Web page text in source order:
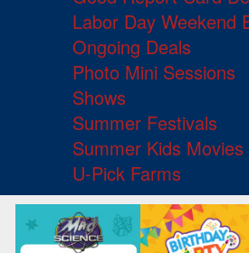
Labor Day Weekend
Ongoing Deals
Photo Mini Sessions
Shows
Summer Festivals
Summer Kids Movies
U-Pick Farms